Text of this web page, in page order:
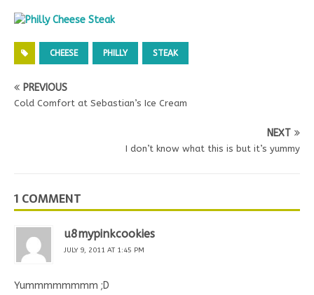
CHEESE PHILLY STEAK
PREVIOUS
Cold Comfort at Sebastian’s Ice Cream
NEXT
I don’t know what this is but it’s yummy
1 COMMENT
u8mypinkcookies
JULY 9, 2011 AT 1:45 PM
Yummmmmmmm ;D